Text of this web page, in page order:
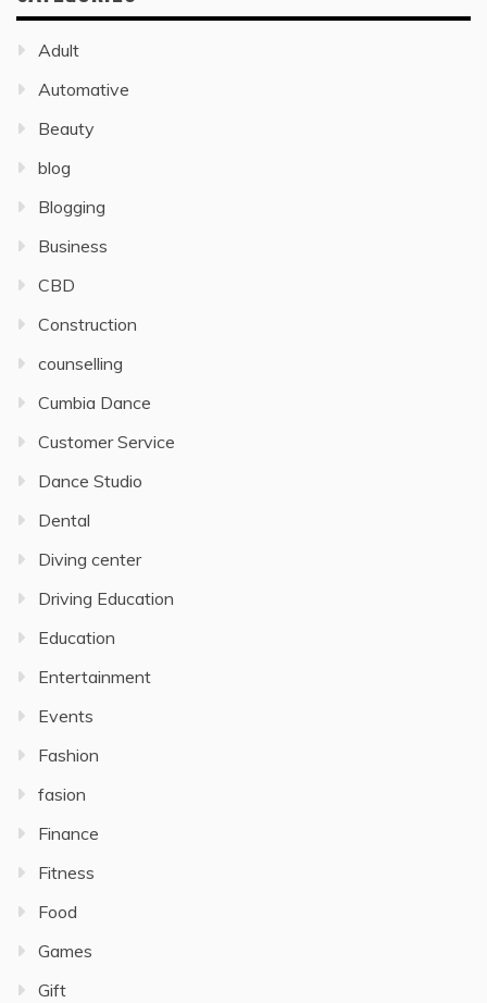
Adult
Automative
Beauty
blog
Blogging
Business
CBD
Construction
counselling
Cumbia Dance
Customer Service
Dance Studio
Dental
Diving center
Driving Education
Education
Entertainment
Events
Fashion
fasion
Finance
Fitness
Food
Games
Gift